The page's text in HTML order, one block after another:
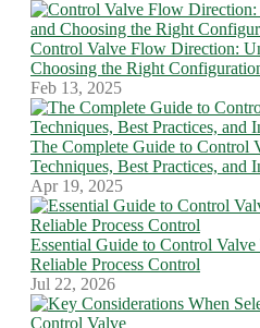
Control Valve Flow Direction:
Choosing the Right
Feb 13, 2025
The Complete Guide to Control
Techniques, Best Practices, and
Apr 19, 2025
Essential Guide to Control
Reliable Process Control
Jul 22, 2026